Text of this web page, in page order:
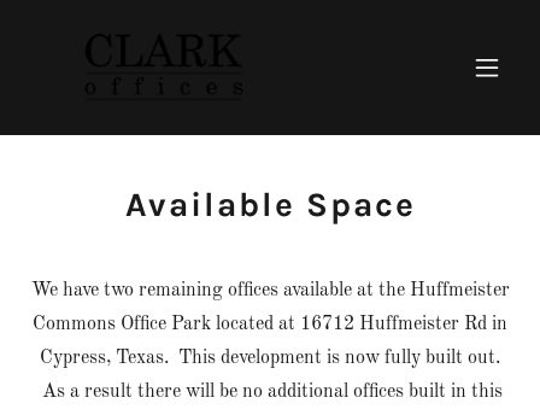
Available Space
We have two remaining offices available at the Huffmeister
Commons Office Park located at 16712 Huffmeister Rd in
Cypress, Texas. This development is now fully built out.
As a result there will be no additional offices built in this